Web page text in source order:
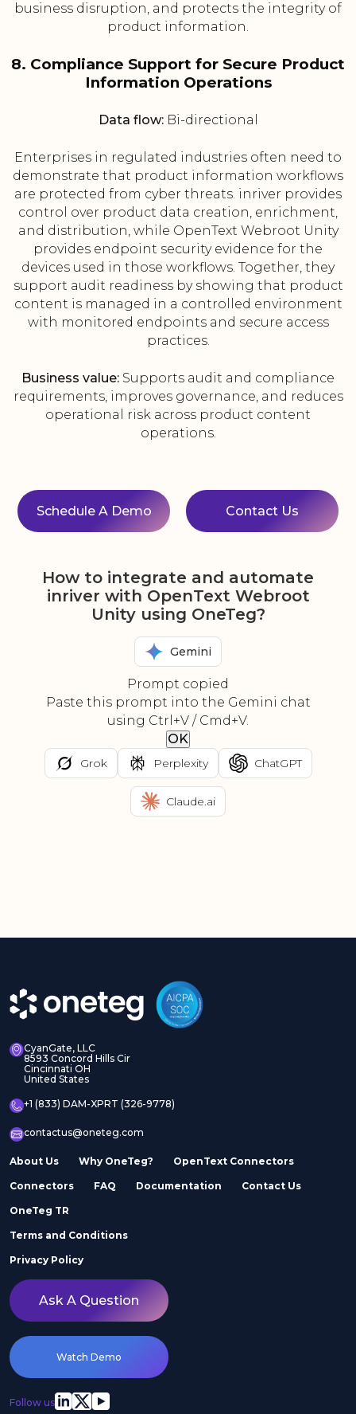
business disruption, and protects the integrity of
product information.
8. Compliance Support for Secure Product
Information Operations
Data flow:Bi-directional
Enterprises in regulated industries often need to
demonstrate that product information workflows
are protected from cyber threats. inriver provides
control over product data creation, enrichment,
and distribution, while OpenText Webroot Unity
provides endpoint security evidence for the
devices used in those workflows. Together, they
support audit readiness by showing that product
content is managed in a controlled environment
with monitored endpoints and secure access
practices.
Business value: Supports audit and compliance
requirements, improves governance, and reduces
operational risk across product content
operations.
Schedule A Demo Contact Us
How to integrate and automate
inriver with OpenText Webroot
Unity using OneTeg?
Gemini
Prompt copied
Paste this prompt into the Gemini chat
using Ctrl+V / Cmd+V.
OK
Grok Perplexity ChatGPT
Claude.ai
CyanGate, LLC
8593 Concord Hills Cir
Cincinnati OH
United States
+1 (833) DAM-XPRT (326-9778)
contactus@oneteg.com
About Us Why OneTeg? OpenText Connectors
Connectors FAQ Documentation Contact Us
OneTeg TR
Terms and Conditions
Privacy Policy
Ask A Question
Watch Demo
Follow us